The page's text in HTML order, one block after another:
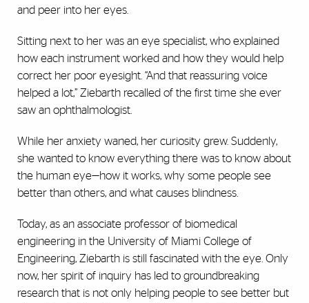
and peer into her eyes.
Sitting next to her was an eye specialist, who explained
how each instrument worked and how they would help
correct her poor eyesight. “And that reassuring voice
helped a lot,” Ziebarth recalled of the first time she ever
saw an ophthalmologist.
While her anxiety waned, her curiosity grew. Suddenly,
she wanted to know everything there was to know about
the human eye—how it works, why some people see
better than others, and what causes blindness.
Today, as an associate professor of biomedical
engineering in the University of Miami College of
Engineering, Ziebarth is still fascinated with the eye. Only
now, her spirit of inquiry has led to groundbreaking
research that is not only helping people to see better but